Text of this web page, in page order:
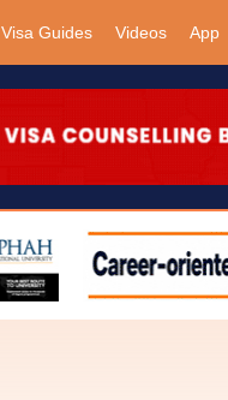
Visa Guides Videos App